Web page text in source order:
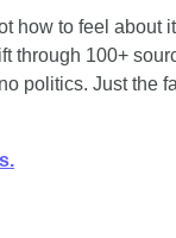
how to feel about
through 100+
politics. Just the